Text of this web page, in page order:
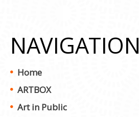
NAVIGATION
Home
ARTBOX
Art in Public